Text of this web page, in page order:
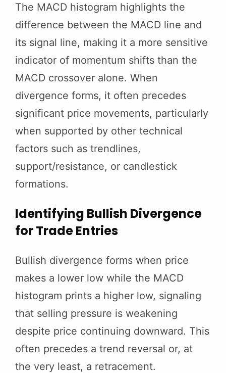
The MACD histogram highlights the
difference between the MACD line and
its signal line, making it a more sensitive
indicator of momentum shifts than the
MACD crossover alone. When
divergence forms, it often precedes
significant price movements, particularly
when supported by other technical
factors such as trendlines,
support/resistance, or candlestick
formations.
Identifying Bullish Divergence
for Trade Entries
Bullish divergence forms when price
makes a lower low while the MACD
histogram prints a higher low, signaling
that selling pressure is weakening
despite price continuing downward. This
often precedes a trend reversal or, at
the very least, a retracement.